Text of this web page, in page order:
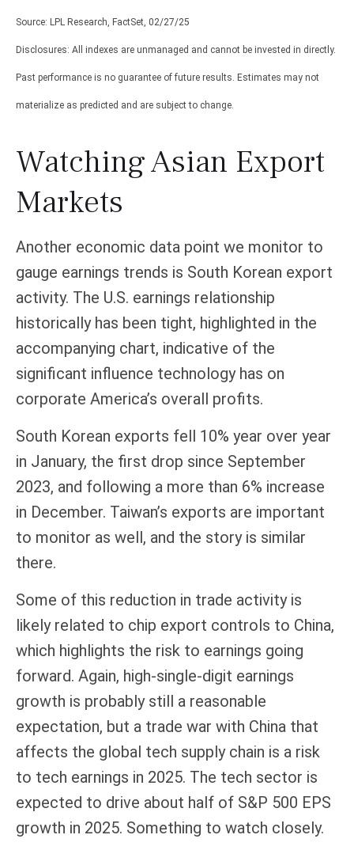
Source: LPL Research, FactSet, 02/27/25
Disclosures: All indexes are unmanaged and cannot be invested in directly.
Past performance is no guarantee of future results. Estimates may not
materialize as predicted and are subject to change.
Watching Asian Export
Markets
Another economic data point we monitor to
gauge earnings trends is South Korean export
activity. The U.S. earnings relationship
historically has been tight, highlighted in the
accompanying chart, indicative of the
significant influence technology has on
corporate America’s overall profits.
South Korean exports fell 10% year over year
in January, the first drop since September
2023, and following a more than 6% increase
in December. Taiwan’s exports are important
to monitor as well, and the story is similar
there.
Some of this reduction in trade activity is
likely related to chip export controls to China,
which highlights the risk to earnings going
forward. Again, high-single-digit earnings
growth is probably still a reasonable
expectation, but a trade war with China that
affects the global tech supply chain is a risk
to tech earnings in 2025. The tech sector is
expected to drive about half of S&P 500 EPS
growth in 2025. Something to watch closely.